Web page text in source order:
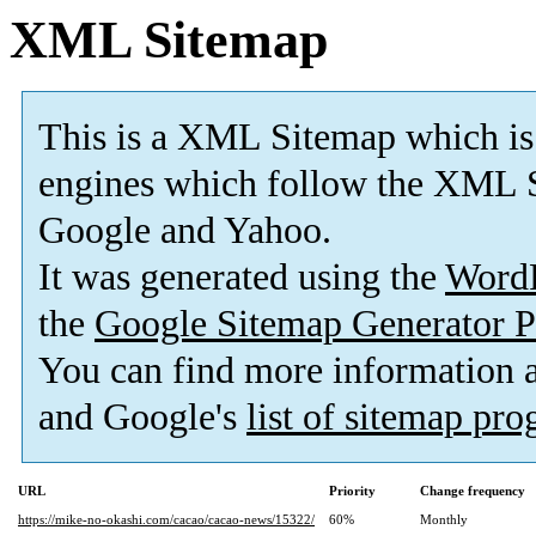
XML Sitemap
This is a XML Sitemap which is
engines which follow the XML
Google and Yahoo.
It was generated using the
the Google Sitemap Generator
You can find more information
and Google's list of sitemap
URL Priority
Change frequency
https://mike-no-okashi.com/cacao/cacao-news/15322/
60% Monthly